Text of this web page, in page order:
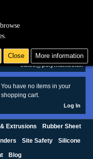
£ GBP
sales@polymax.co.uk
You have no items in your
shopping cart.
Log In
Extrusions Rubber Sheet
Site Safety Silicone
Blog
Close More information